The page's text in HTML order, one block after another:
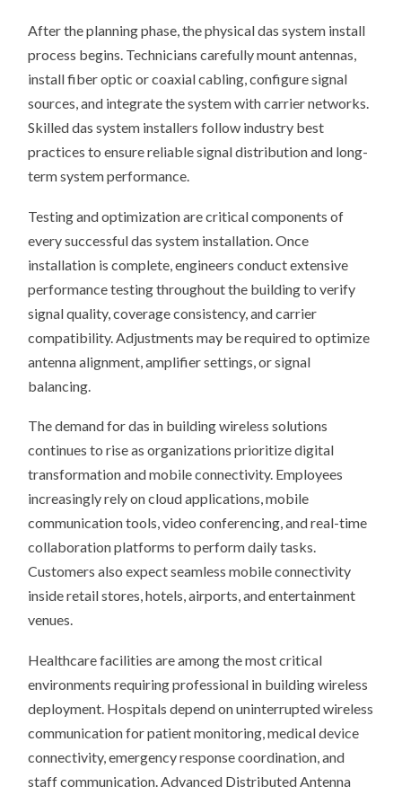
After the planning phase, the physical das system install
process begins. Technicians carefully mount antennas,
install fiber optic or coaxial cabling, configure signal
sources, and integrate the system with carrier networks.
Skilled das system installers follow industry best
practices to ensure reliable signal distribution and long-
term system performance.
Testing and optimization are critical components of
every successful das system installation. Once
installation is complete, engineers conduct extensive
performance testing throughout the building to verify
signal quality, coverage consistency, and carrier
compatibility. Adjustments may be required to optimize
antenna alignment, amplifier settings, or signal
balancing.
The demand for das in building wireless solutions
continues to rise as organizations prioritize digital
transformation and mobile connectivity. Employees
increasingly rely on cloud applications, mobile
communication tools, video conferencing, and real-time
collaboration platforms to perform daily tasks.
Customers also expect seamless mobile connectivity
inside retail stores, hotels, airports, and entertainment
venues.
Healthcare facilities are among the most critical
environments requiring professional in building wireless
deployment. Hospitals depend on uninterrupted wireless
communication for patient monitoring, medical device
connectivity, emergency response coordination, and
staff communication. Advanced Distributed Antenna